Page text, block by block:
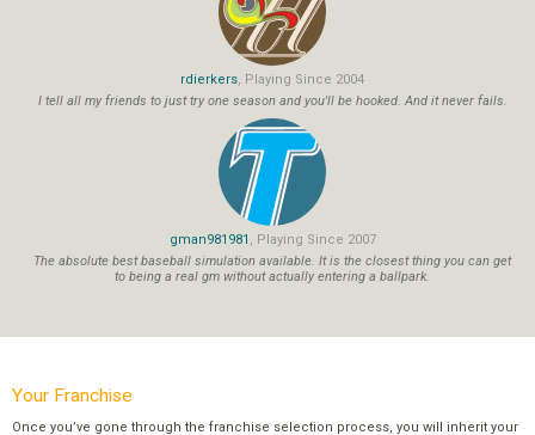
rdierkers, Playing Since 2004
I tell all my friends to just try one season and you'll be hooked. And it never fails.
gman981981 , Playing Since 2007
The absolute best baseball simulation available. It is the closest thing you can get
to being a real gm without actually entering a ballpark.
Your Franchise
Once you’ve gone through the franchise selection process, you will inherit your